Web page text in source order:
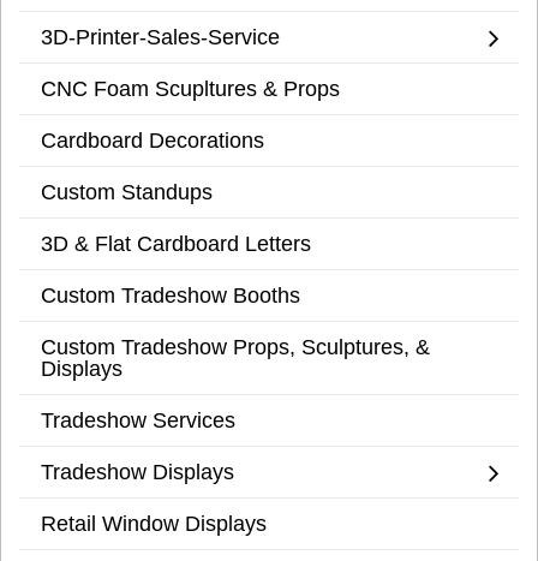
3D-Printer-Sales-Service
CNC Foam Scupltures & Props
Cardboard Decorations
Custom Standups
3D & Flat Cardboard Letters
Custom Tradeshow Booths
Custom Tradeshow Props, Sculptures, &
Displays
Tradeshow Services
Tradeshow Displays
Retail Window Displays